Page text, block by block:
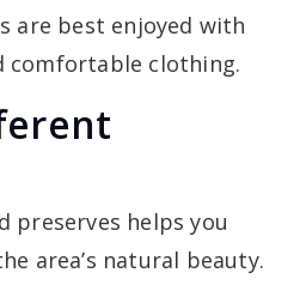
are best enjoyed with
comfortable clothing.
preserves helps you
area’s natural beauty.